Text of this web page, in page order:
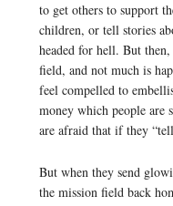
to get others to support
children, or tell stories
headed for hell. But
field, and not much is
feel compelled to
money which people are
are afraid that if they
But when they send
the mission field back